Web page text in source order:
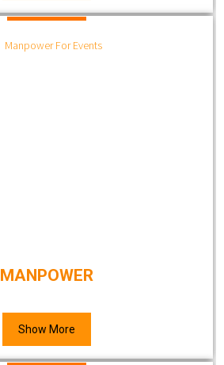
MANPOWER
Show More